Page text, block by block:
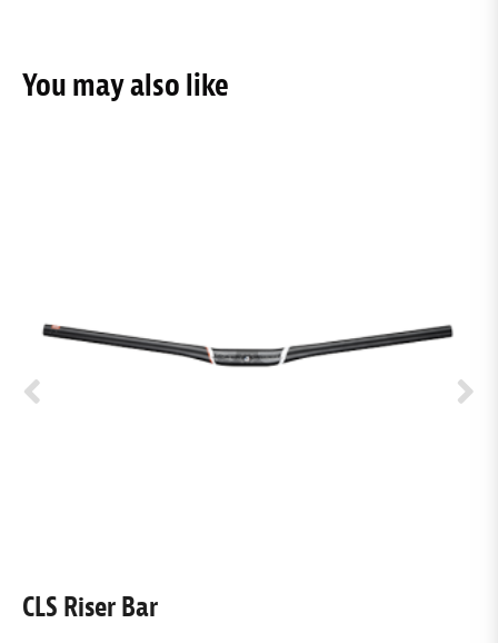
You may also like
CLS Riser Bar